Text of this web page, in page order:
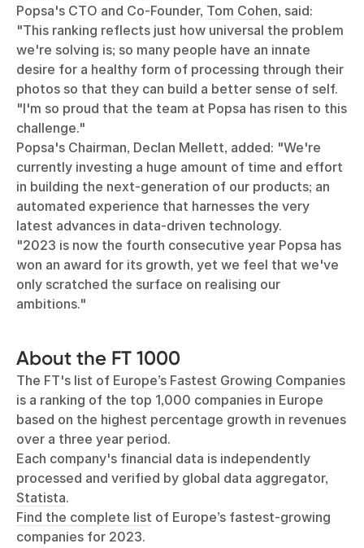
Popsa's CTO and Co-Founder, Tom Cohen, said:
"This ranking reflects just how universal the problem
we're solving is; so many people have an innate
desire for a healthy form of processing through their
photos so that they can build a better sense of self.
"I'm so proud that the team at Popsa has risen to this
challenge."
Popsa's Chairman, Declan Mellett, added: "We're
currently investing a huge amount of time and effort
in building the next-generation of our products; an
automated experience that harnesses the very
latest advances in data-driven technology.
"2023 is now the fourth consecutive year Popsa has
won an award for its growth, yet we feel that we've
only scratched the surface on realising our
ambitions."
About the FT 1000
The FT's list of Europe’s Fastest Growing Companies
is a ranking of the top 1,000 companies in Europe
based on the highest percentage growth in revenues
over a three year period.
Each company's financial data is independently
processed and verified by global data aggregator,
Statista.
Find the complete list of Europe’s fastest-growing
companies for 2023.